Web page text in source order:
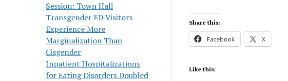
Session: Town Hall
Transgender ED Visitors
Experience More
Marginalization Than
Cisgender
Inpatient Hospitalizations
for Eating Disorders Doubled
Share this:
Facebook X
Like this: